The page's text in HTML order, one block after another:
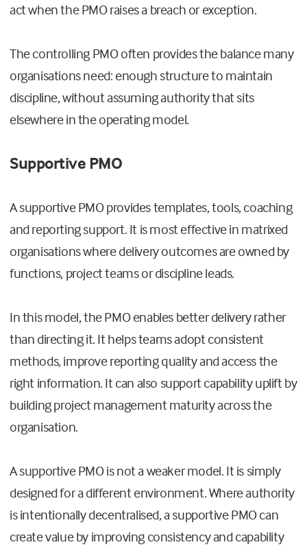
act when the PMO raises a breach or exception.
The controlling PMO often provides the balance many
organisations need: enough structure to maintain
discipline, without assuming authority that sits
elsewhere in the operating model.
Supportive PMO
A supportive PMO provides templates, tools, coaching
and reporting support. It is most effective in matrixed
organisations where delivery outcomes are owned by
functions, project teams or discipline leads.
In this model, the PMO enables better delivery rather
than directing it. It helps teams adopt consistent
methods, improve reporting quality and access the
right information. It can also support capability uplift by
building project management maturity across the
organisation.
A supportive PMO is not a weaker model. It is simply
designed for a different environment. Where authority
is intentionally decentralised, a supportive PMO can
create value by improving consistency and capability